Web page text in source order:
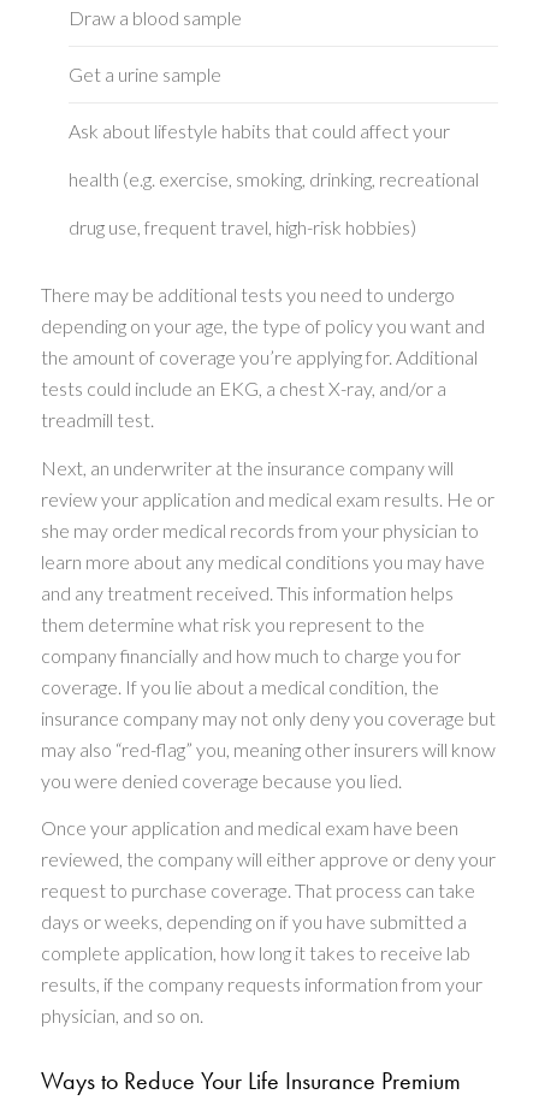
Draw a blood sample
Get a urine sample
Ask about lifestyle habits that could affect your
health (e.g. exercise, smoking, drinking, recreational
drug use, frequent travel, high-risk hobbies)
There may be additional tests you need to undergo
depending on your age, the type of policy you want and
the amount of coverage you’re applying for. Additional
tests could include an EKG, a chest X-ray, and/or a
treadmill test.
Next, an underwriter at the insurance company will
review your application and medical exam results. He or
she may order medical records from your physician to
learn more about any medical conditions you may have
and any treatment received. This information helps
them determine what risk you represent to the
company financially and how much to charge you for
coverage. If you lie about a medical condition, the
insurance company may not only deny you coverage but
may also “red-flag” you, meaning other insurers will know
you were denied coverage because you lied.
Once your application and medical exam have been
reviewed, the company will either approve or deny your
request to purchase coverage. That process can take
days or weeks, depending on if you have submitted a
complete application, how long it takes to receive lab
results, if the company requests information from your
physician, and so on.
Ways to Reduce Your Life Insurance Premium